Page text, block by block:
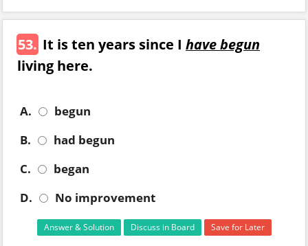
53. It is ten years since I have begun
living here.
A.
begun
B.
had begun
C.
began
D.
No improvement
Answer & Solution Discuss in Board Save for Later